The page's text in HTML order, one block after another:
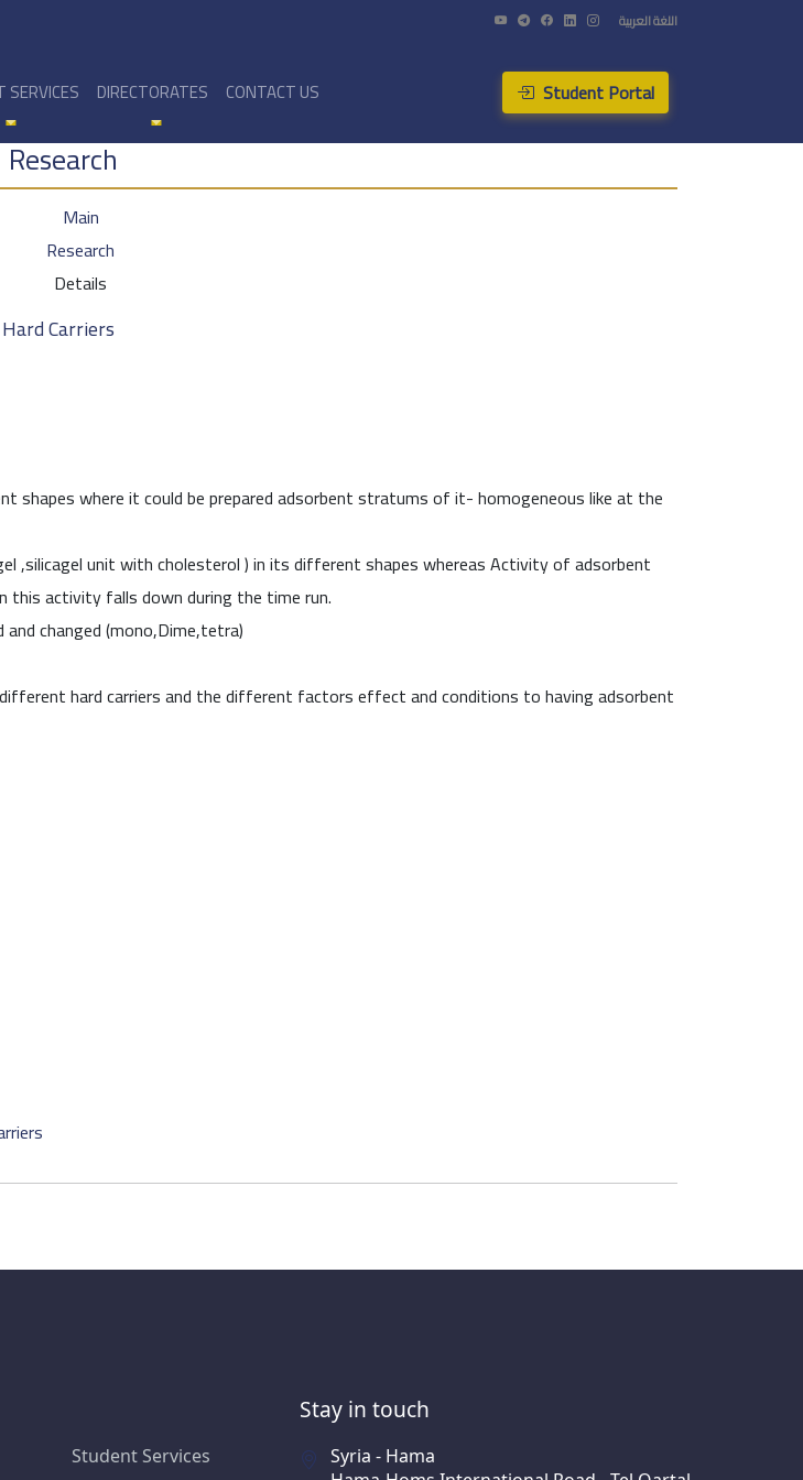
اللغة العربية
DIRECTORATES CONTACT US Student Portal
Research
Main
Research
Details
Carriers
where it could be prepared adsorbent stratums of it- homogeneous like at the
,silicagel unit with cholesterol ) in its different shapes whereas Activity of adsorbent
activity falls down during the time run.
changed (mono,Dime,tetra)
hard carriers and the different factors effect and conditions to having adsorbent
Student Services
Stay in touch
Syria - Hama